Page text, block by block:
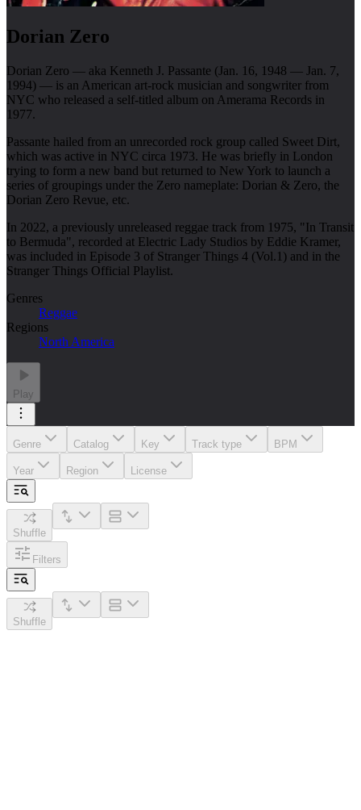
Dorian Zero
Dorian Zero — aka Kenneth J. Passante (Jan. 16, 1948 — Jan. 7,
1994) — is an American art-rock musician and songwriter from
NYC who released a self-titled album on Amerama Records in
1977.
Passante hailed from an unrecorded rock group called Sweet Dirt,
which was active in NYC circa 1973. He was briefly in London
trying to form a new band but returned to New York to launch a
series of groupings under the Zero nameplate: Dorian & Zero, the
Dorian Zero Revue, etc.
In 2022, a previously unreleased reggae track from 1975, "In Transit
to Bermuda", recorded at Electric Lady Studios by Eddie Kramer,
was included in Episode 3 of Stranger Things 4 (Vol.1) and in the
Stranger Things Official Playlist.
Genres
Reggae
Regions
North America
Play
Genre Catalog Key Track type BPM
Year Region License
Shuffle
Filters
Shuffle